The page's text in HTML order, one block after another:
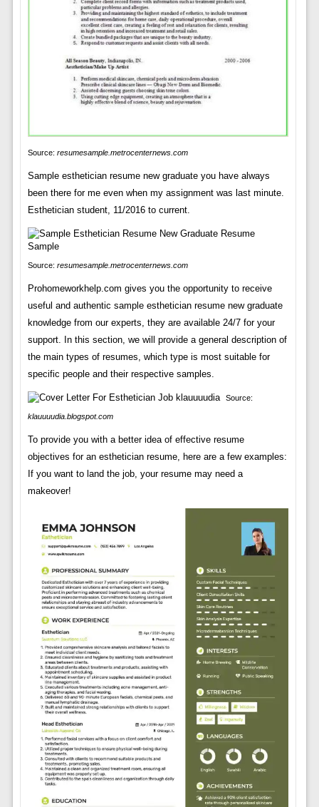
Source: resumesample.metrocenternews.com
Sample esthetician resume new graduate you have always
been there for me even when my assignment was last minute.
Esthetician student, 11/2016 to current.
Source: resumesample.metrocenternews.com
Prohomeworkhelp.com gives you the opportunity to receive
useful and authentic sample esthetician resume new graduate
knowledge from our experts, they are available 24/7 for your
support. In this section, we will provide a general description of
the main types of resumes, which type is most suitable for
specific people and their respective samples.
Source:
klauuuudia.blogspot.com
To provide you with a better idea of effective resume
objectives for an esthetician resume, here are a few examples:
If you want to land the job, your resume may need a
makeover!